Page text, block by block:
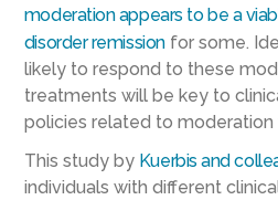
moderation appears to be a
disorder remissionfor some.
likely to respond to these
treatments will be key to
policies related to moderation
This study by Kuerbis and
individuals with different